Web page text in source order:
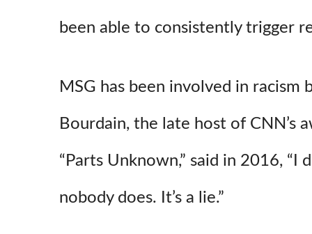
been able to consistently trigger
MSG has been involved in racism
Bourdain, the late host of CNN’s
“Parts Unknown,” said in 2016, “I
nobody does. It’s a lie.”